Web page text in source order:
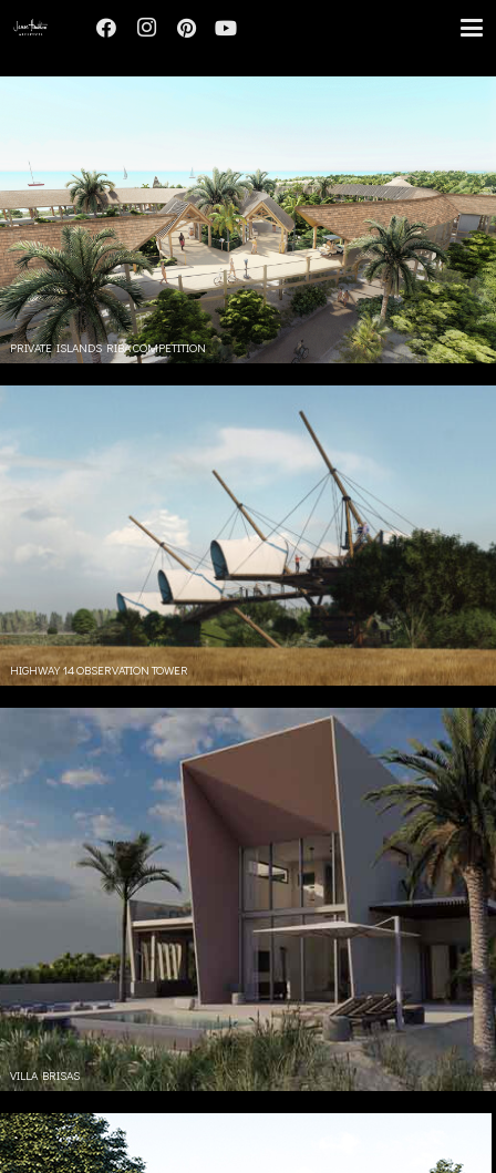
PRIVATE ISLANDS RIBA COMPETITION
HIGHWAY 14 OBSERVATION TOWER
VILLA BRISAS